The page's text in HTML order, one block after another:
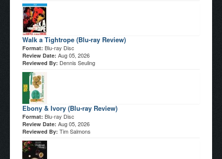
Walk a Tightrope (Blu-ray Review)
Format: Blu-ray Disc
Review Date: Aug 05, 2026
Reviewed By: Dennis Seuling
Ebony & Ivory (Blu-ray Review)
Format: Blu-ray Disc
Review Date: Aug 05, 2026
Reviewed By: Tim Salmons